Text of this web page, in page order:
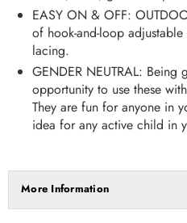
EASY ON & OFF:
of hook-and-loop
lacing.
GENDER NEUTRAL: Being
opportunity to use these
They are fun for anyone in
idea for any active child in
More Information